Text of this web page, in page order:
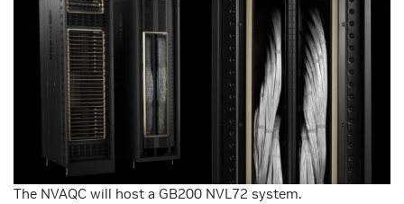
The NVAQC will host a GB200 NVL72 system.